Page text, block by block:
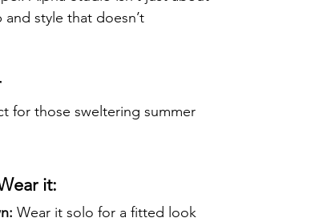
style that doesn’t
for those sweltering summer
it:
Wear it solo for a fitted look